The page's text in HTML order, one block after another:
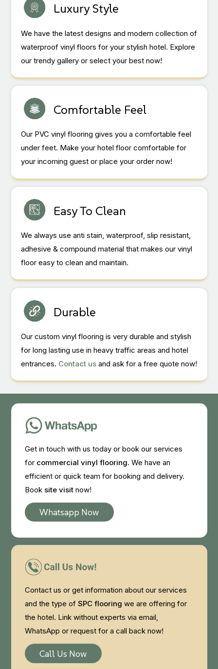
Luxury Style
We have the latest designs and modern collection of
waterproof vinyl floors for your stylish hotel. Explore
our trendy gallery or select your best now!
Comfortable Feel
Our PVC vinyl flooring gives you a comfortable feel
under feet. Make your hotel floor comfortable for
your incoming guest or place your order now!
Easy To Clean
We always use anti stain, waterproof, slip resistant,
adhesive & compound material that makes our vinyl
floor easy to clean and maintain.
Durable
Our custom vinyl flooring is very durable and stylish
for long lasting use in heavy traffic areas and hotel
entrances. Contact usand ask for a free quote now!
Get in touch with us today or book our services
for commercial vinyl flooring. We have an
efficient or quick team for booking and delivery.
Booksite visitnow!
Whatsapp Now
Contact us or get information about our services
and the type of SPC flooring we are offering for
the hotel. Link without experts via email,
WhatsApp or request for a call back now!
Call Us Now